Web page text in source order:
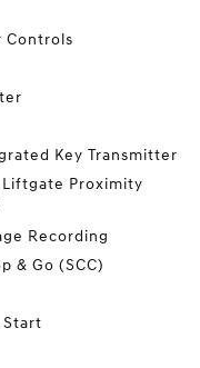
Controls
Key Transmitter
Liftgate Proximity
Recording
& Go (SCC)
Start